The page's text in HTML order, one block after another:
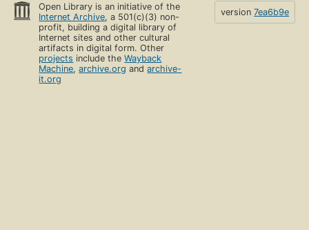
Open Library is an initiative of the
Internet Archive, a 501(c)(3) non-
profit, building a digital library of
Internet sites and other cultural
artifacts in digital form. Other
projects include theWayback
Machine,archive.org andarchive-
it.org
version 7ea6b9e